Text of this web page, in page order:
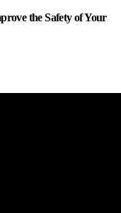
the Safety of Your